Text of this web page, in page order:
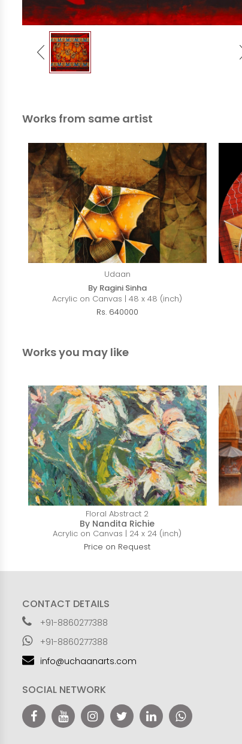
Works from same artist
Udaan
By Ragini Sinha
Acrylic on Canvas | 48 x 48 (inch)
Rs. 640000
Works you may like
Floral Abstract 2
By Nandita Richie
Acrylic on Canvas | 24 x 24 (inch)
Price on Request
CONTACT DETAILS
+91-8860277388
+91-8860277388
info@uchaanarts.com
SOCIAL NETWORK